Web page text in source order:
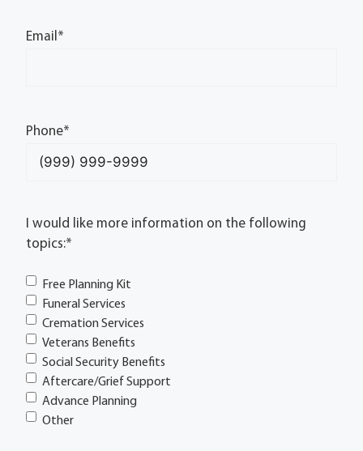
Email *
Phone*
I would like more information on the following
topics:*
Free Planning Kit
Funeral Services
Cremation Services
Veterans Benefits
Social Security Benefits
Aftercare/Grief Support
Advance Planning
Other